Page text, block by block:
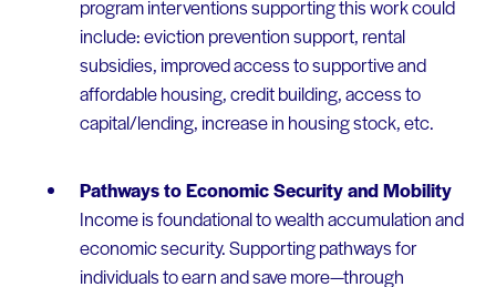
program interventions supporting this work could
include: eviction prevention support, rental
subsidies, improved access to supportive and
affordable housing, credit building, access to
capital/lending, increase in housing stock, etc.
Pathways to Economic Security and Mobility
Income is foundational to wealth accumulation and
economic security. Supporting pathways for
individuals to earn and save more—through